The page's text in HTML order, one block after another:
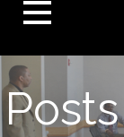
Posts